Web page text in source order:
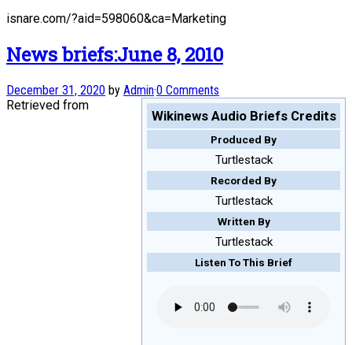
isnare.com/?aid=598060&ca=Marketing
News briefs:June 8, 2010
December 31, 2020 by Admin·0 Comments
Wikinews Audio Briefs Credits
Produced By
Turtlestack
Recorded By
Turtlestack
Written By
Turtlestack
Listen To This Brief
Retrieved from